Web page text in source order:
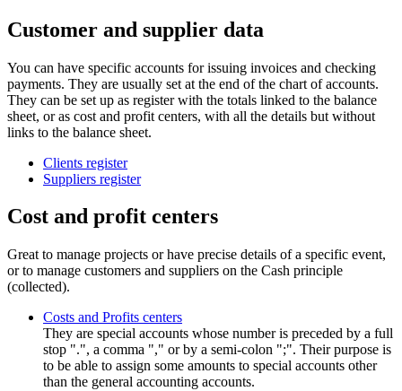
Customer and supplier data
You can have specific accounts for issuing invoices and checking
payments. They are usually set at the end of the chart of accounts.
They can be set up as register with the totals linked to the balance
sheet, or as cost and profit centers, with all the details but without
links to the balance sheet.
Clients register
Suppliers register
Cost and profit centers
Great to manage projects or have precise details of a specific event,
or to manage customers and suppliers on the Cash principle
(collected).
Costs and Profits centers
They are special accounts whose number is preceded by a full
stop ".", a comma "," or by a semi-colon ";". Their purpose is
to be able to assign some amounts to special accounts other
than the general accounting accounts.